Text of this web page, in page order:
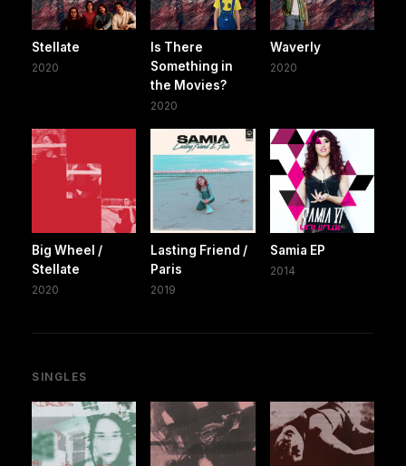
Stellate
2020
Is There
Something in
the Movies?
2020
Waverly
2020
Big Wheel /
Stellate
2020
Lasting Friend /
Paris
2019
Samia EP
2014
SINGLES